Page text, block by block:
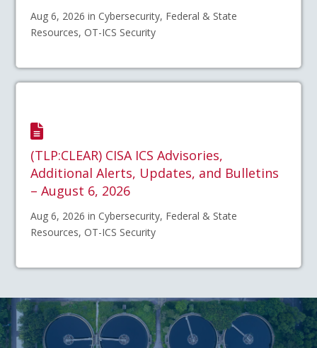
Aug 6, 2026 in Cybersecurity, Federal & State
Resources, OT-ICS Security
(TLP:CLEAR) CISA ICS Advisories,
Additional Alerts, Updates, and Bulletins
– August 6, 2026
Aug 6, 2026 in Cybersecurity, Federal & State
Resources, OT-ICS Security